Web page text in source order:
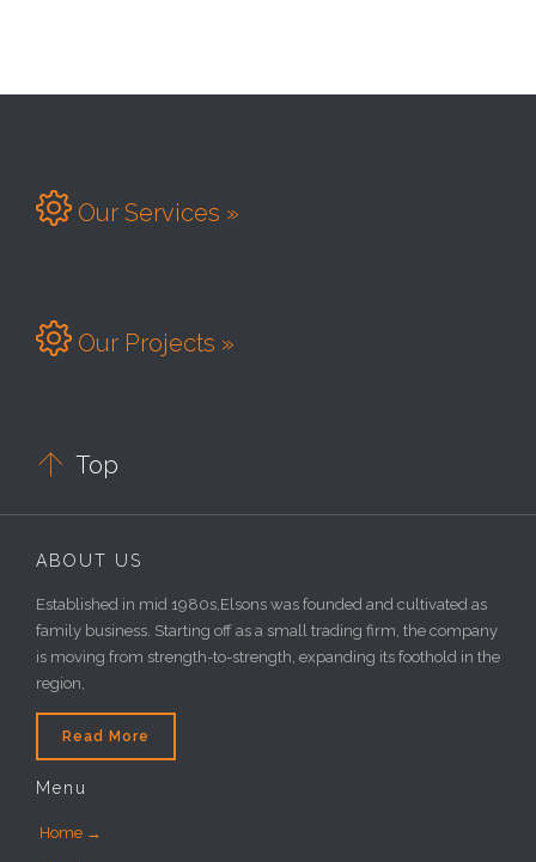
 Our Services »
 Our Projects »
 Top
ABOUT US
Established in mid 1980s,Elsons was founded and cultivated as
family business. Starting off as a small trading firm, the company
is moving from strength-to-strength, expanding its foothold in the
region,
Read More
Menu
Home →